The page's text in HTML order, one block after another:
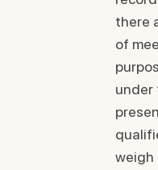
there
of
under
weigh